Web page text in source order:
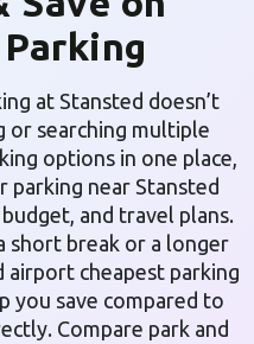
at Stansted doesn’t
or searching multiple
options in one place,
parking near Stansted
and travel plans.
short break or a longer
airport cheapest parking
you save compared to
Compare park and